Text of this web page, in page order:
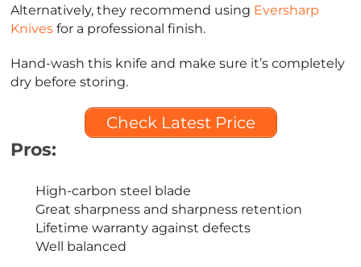
Alternatively, they recommend using Eversharp
Knives for a professional finish.
Hand-wash this knife and make sure it’s completely
dry before storing.
Check Latest Price
Pros:
High-carbon steel blade
Great sharpness and sharpness retention
Lifetime warranty against defects
Well balanced